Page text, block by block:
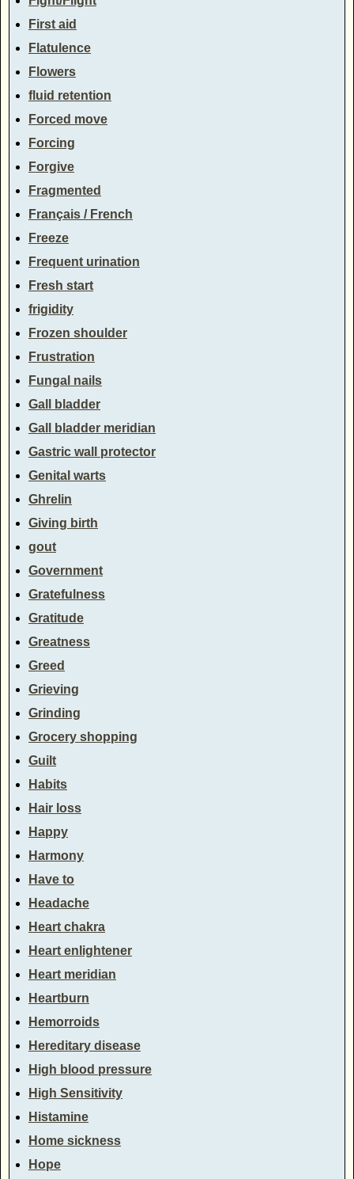
First aid
Flatulence
Flowers
fluid retention
Forced move
Forcing
Forgive
Fragmented
Français / French
Freeze
Frequent urination
Fresh start
frigidity
Frozen shoulder
Frustration
Fungal nails
Gall bladder
Gall bladder meridian
Gastric wall protector
Genital warts
Ghrelin
Giving birth
gout
Government
Gratefulness
Gratitude
Greatness
Greed
Grieving
Grinding
Grocery shopping
Guilt
Habits
Hair loss
Happy
Harmony
Have to
Headache
Heart chakra
Heart enlightener
Heart meridian
Heartburn
Hemorroids
Hereditary disease
High blood pressure
High Sensitivity
Histamine
Home sickness
Hope